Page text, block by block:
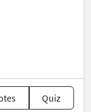
Quiz